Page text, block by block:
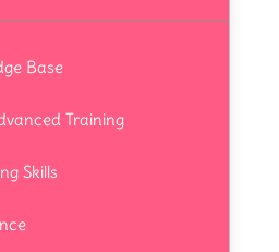
Base
Training
Skills